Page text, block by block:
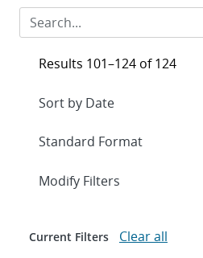
Results 101–124 of 124
Expand
Modify Filters
Current Filters Clear all